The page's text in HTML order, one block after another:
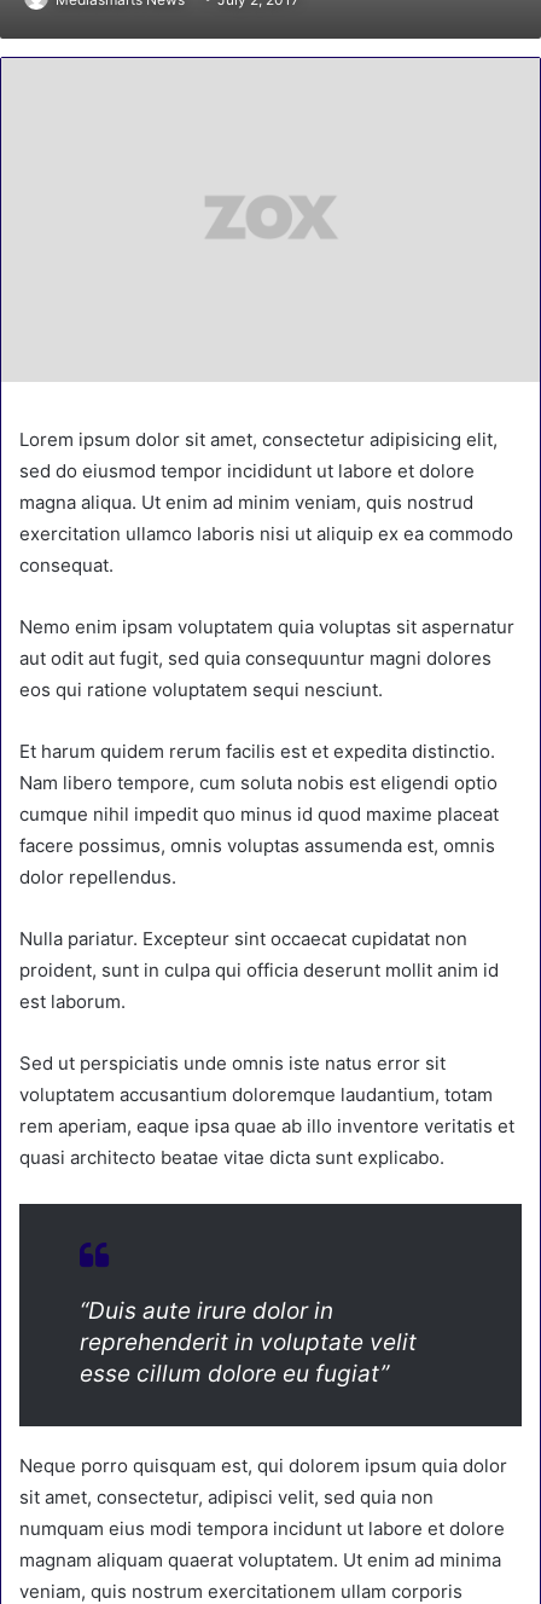
Lorem ipsum dolor sit amet, consectetur adipisicing elit,
sed do eiusmod tempor incididunt ut labore et dolore
magna aliqua. Ut enim ad minim veniam, quis nostrud
exercitation ullamco laboris nisi ut aliquip ex ea commodo
consequat.
Nemo enim ipsam voluptatem quia voluptas sit aspernatur
aut odit aut fugit, sed quia consequuntur magni dolores
eos qui ratione voluptatem sequi nesciunt.
Et harum quidem rerum facilis est et expedita distinctio.
Nam libero tempore, cum soluta nobis est eligendi optio
cumque nihil impedit quo minus id quod maxime placeat
facere possimus, omnis voluptas assumenda est, omnis
dolor repellendus.
Nulla pariatur. Excepteur sint occaecat cupidatat non
proident, sunt in culpa qui officia deserunt mollit anim id
est laborum.
Sed ut perspiciatis unde omnis iste natus error sit
voluptatem accusantium doloremque laudantium, totam
rem aperiam, eaque ipsa quae ab illo inventore veritatis et
quasi architecto beatae vitae dicta sunt explicabo.
“Duis aute irure dolor in
reprehenderit in voluptate velit
esse cillum dolore eu fugiat”
Neque porro quisquam est, qui dolorem ipsum quia dolor
sit amet, consectetur, adipisci velit, sed quia non
numquam eius modi tempora incidunt ut labore et dolore
magnam aliquam quaerat voluptatem. Ut enim ad minima
veniam, quis nostrum exercitationem ullam corporis